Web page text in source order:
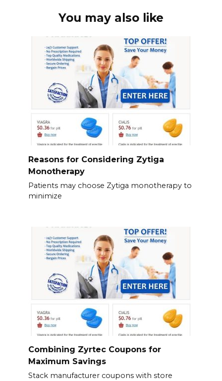
You may also like
Reasons for Considering Zytiga
Monotherapy
Patients may choose Zytiga monotherapy to
minimize
Combining Zyrtec Coupons for
Maximum Savings
Stack manufacturer coupons with store